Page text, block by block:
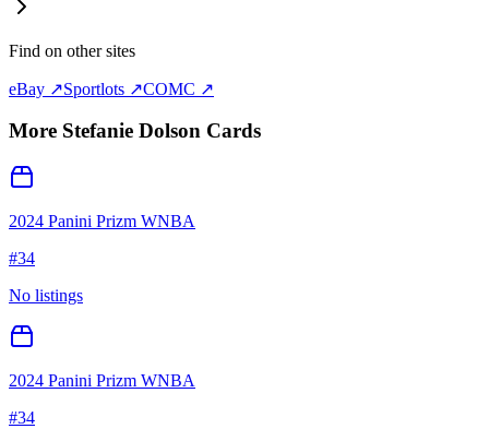
Find on other sites
eBay ↗Sportlots ↗COMC ↗
More Stefanie Dolson Cards
2024 Panini Prizm WNBA
#34
No listings
2024 Panini Prizm WNBA
#34